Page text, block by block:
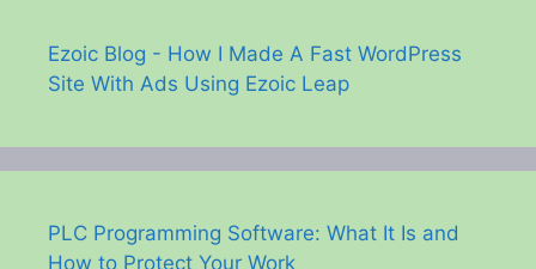
Ezoic Blog - How I Made A Fast WordPress
Site With Ads Using Ezoic Leap
PLC Programming Software: What It Is and
How to Protect Your Work